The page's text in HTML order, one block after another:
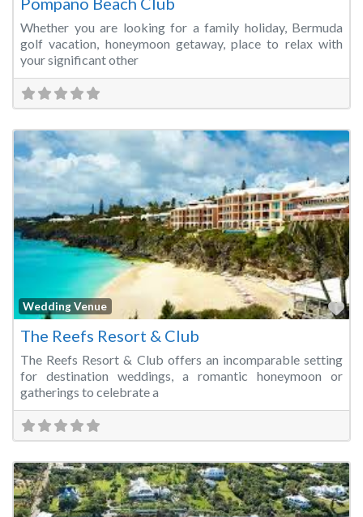
Whether you are looking for a family holiday, Bermuda
golf vacation, honeymoon getaway, place to relax with
your significant other
Wedding Venue
The Reefs Resort & Club
The Reefs Resort & Club offers an incomparable setting
for destination weddings, a romantic honeymoon or
gatherings to celebrate a